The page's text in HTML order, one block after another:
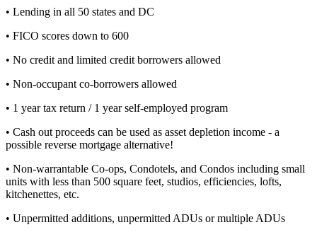
• Lending in all 50 states and DC
• FICO scores down to 600
• No credit and limited credit borrowers allowed
• Non-occupant co-borrowers allowed
• 1 year tax return / 1 year self-employed program
• Cash out proceeds can be used as asset depletion income - a
possible reverse mortgage alternative!
• Non-warrantable Co-ops, Condotels, and Condos including small
units with less than 500 square feet, studios, efficiencies, lofts,
kitchenettes, etc.
• Unpermitted additions, unpermitted ADUs or multiple ADUs